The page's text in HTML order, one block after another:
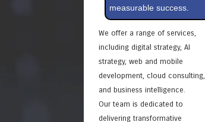
measurable success.
We offer a range of services,
including digital strategy, AI
strategy, web and mobile
development, cloud consulting,
and business intelligence.
Our team is dedicated to
delivering transformative